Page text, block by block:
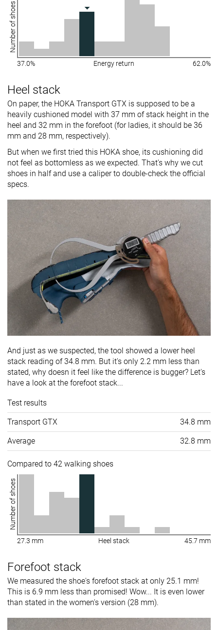
Number of shoes
37.0% Energy return 62.0%
Heel stack
On paper, the HOKA Transport GTX is supposed to be a
heavily cushioned model with 37 mm of stack height in the
heel and 32 mm in the forefoot (for ladies, it should be 36
mm and 28 mm, respectively).
But when we first tried this HOKA shoe, its cushioning did
not feel as bottomless as we expected. That's why we cut
shoes in half and use a caliper to double-check the official
specs.
And just as we suspected, the tool showed a lower heel
stack reading of 34.8 mm. But it's only 2.2 mm less than
stated, why doesn it feel like the difference is bugger? Let's
have a look at the forefoot stack...
Test results
Transport GTX 34.8 mm
Average 32.8 mm
Compared to 42 walking shoes
Number of shoes
27.3 mm Heel stack 45.7 mm
Forefoot stack
We measured the shoe's forefoot stack at only 25.1 mm!
This is 6.9 mm less than promised! Wow... It is even lower
than stated in the women's version (28 mm).